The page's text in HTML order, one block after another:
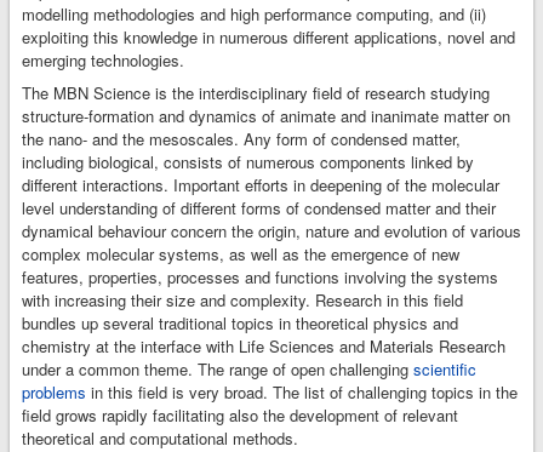
calculations,
monitoring their
progress,
examining and
visualisation of the
results.
modelling methodologies and high performance computing, and (ii)
exploiting this knowledge in numerous different applications, novel and
emerging technologies.
The MBN Science is the interdisciplinary field of research studying
structure-formation and dynamics of animate and inanimate matter on
the nano- and the mesoscales. Any form of condensed matter,
including biological, consists of numerous components linked by
different interactions. Important efforts in deepening of the molecular
level understanding of different forms of condensed matter and their
dynamical behaviour concern the origin, nature and evolution of various
complex molecular systems, as well as the emergence of new
features, properties, processes and functions involving the systems
with increasing their size and complexity. Research in this field
bundles up several traditional topics in theoretical physics and
chemistry at the interface with Life Sciences and Materials Research
under a common theme. The range of open challenging scientific
problems in this field is very broad. The list of challenging topics in the
field grows rapidly facilitating also the development of relevant
theoretical and computational methods.